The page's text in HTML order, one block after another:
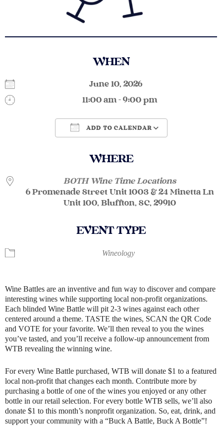
WHEN
June 10, 2026
11:00 am - 9:00 pm
ADD TO CALENDAR
WHERE
BOTH Wine Time Locations
6 Promenade Street Unit 1003 & 24 Minetta Ln
Unit 100, Bluffton, SC, 29910
EVENT TYPE
Wineology
Wine Battles are an inventive and fun way to discover and compare
interesting wines while supporting local non-profit organizations.
Each blinded Wine Battle will pit 2-3 wines against each other
centered around a theme. TASTE the wines, SCAN the QR Code
and VOTE for your favorite. We’ll then reveal to you the wines
you’ve tasted, and you’ll receive a follow-up announcement from
WTB revealing the winning wine.
For every Wine Battle purchased, WTB will donate $1 to a featured
local non-profit that changes each month. Contribute more by
purchasing a bottle of one of the wines you enjoyed or any other
bottle in our retail selection. For every bottle WTB sells, we’ll also
donate $1 to this month’s nonprofit organization. So, eat, drink, and
support your community with a “Buck A Battle, Buck A Bottle”!